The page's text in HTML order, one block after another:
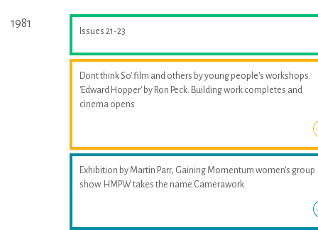
1981
Issues 21-23
Dont think So' film and others by young people's workshops.
'Edward Hopper' by Ron Peck. Building work completes and
cinema opens
Exhibition by Martin Parr, Gaining Momentum women's group
show. HMPW takes the name Camerawork